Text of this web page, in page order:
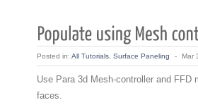
Posted in: All Tutorials Surface Paneling - Mar
Use Para 3d Mesh-controller and FFD
faces.